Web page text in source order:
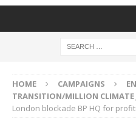
HOME CAMPAIGNS
TRANSITION/MILLION CLIMATE
London blockade BP HQ for